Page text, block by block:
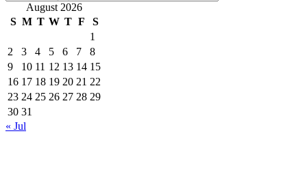
August 2026
S M T W T F
S
1
2
3 4 5 6 7
8
9
10 11 12 13 14 15
16 17 18 19 20 21 22
23 24 25 26 27 28 29
30 31
« Jul